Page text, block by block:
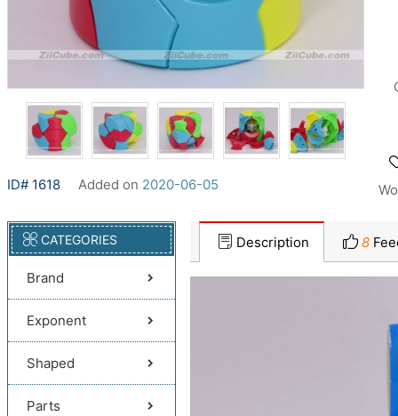
ID# 1618 Added on 2020-06-05
CATEGORIES
Brand
Exponent
Shaped
Parts
Description 8